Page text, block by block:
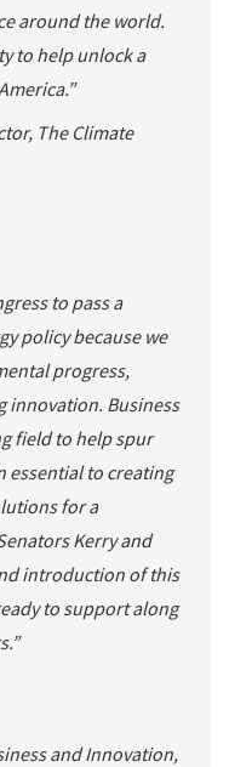
around the world.
to help unlock a
The Climate
to pass a
policy because we
progress,
innovation. Business
field to help spur
essential to creating
for a
Kerry and
introduction of this
to support along
and Innovation,